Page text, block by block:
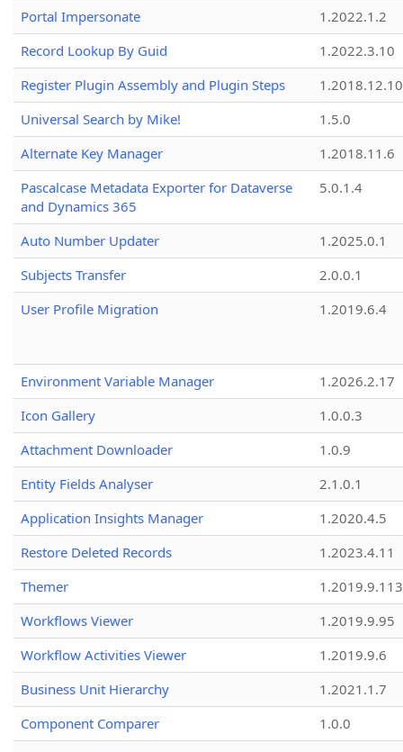
Portal Impersonate
1.2022.1.2
Record Lookup By Guid
1.2022.3.10
Register Plugin Assembly and Plugin Steps
1.2018.12.10
Universal Search by Mike!
1.5.0
Alternate Key Manager
1.2018.11.6
Pascalcase Metadata Exporter for Dataverse
and Dynamics 365
5.0.1.4
Auto Number Updater
1.2025.0.1
Subjects Transfer
2.0.0.1
User Profile Migration
1.2019.6.4
Environment Variable Manager
1.2026.2.17
Icon Gallery
1.0.0.3
Attachment Downloader
1.0.9
Entity Fields Analyser
2.1.0.1
Application Insights Manager
1.2020.4.5
Restore Deleted Records
1.2023.4.11
Themer
1.2019.9.113
Workflows Viewer
1.2019.9.95
Workflow Activities Viewer
1.2019.9.6
Business Unit Hierarchy
1.2021.1.7
Component Comparer
1.0.0